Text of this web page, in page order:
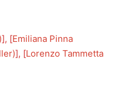
], [Emiliana Pinna
], [Lorenzo Tammetta